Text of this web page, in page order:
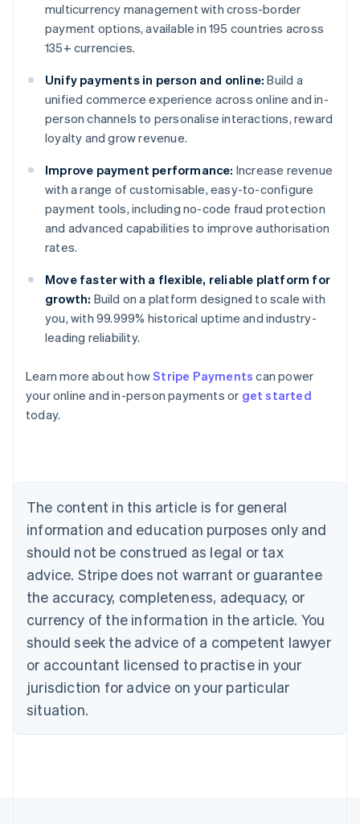
multicurrency management with cross-border
payment options, available in 195 countries across
135+ currencies.
Unify payments in person and online: Build a
unified commerce experience across online and in-
person channels to personalise interactions, reward
loyalty and grow revenue.
Improve payment performance: Increase revenue
with a range of customisable, easy-to-configure
payment tools, including no-code fraud protection
and advanced capabilities to improve authorisation
rates.
Move faster with a flexible, reliable platform for
growth: Build on a platform designed to scale with
you, with 99.999% historical uptime and industry-
leading reliability.
Learn more about howStripe Payments can power
your online and in-person payments or get started
today.
The content in this article is for general
information and education purposes only and
should not be construed as legal or tax
advice. Stripe does not warrant or guarantee
the accuracy, completeness, adequacy, or
currency of the information in the article. You
should seek the advice of a competent lawyer
or accountant licensed to practise in your
jurisdiction for advice on your particular
situation.
Australia
English
NederlandsFrançaisDeutschEnglish
Brazil
PortuguêsEnglish
Bulgaria
English
EnglishFrançais
Croatia
Italiano
Cyprus
English
Czech Republic
Denmark
English